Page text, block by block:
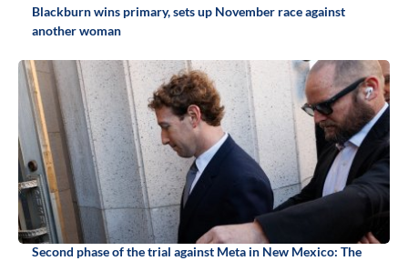
Blackburn wins primary, sets up November race against
another woman
Second phase of the trial against Meta in New Mexico: The